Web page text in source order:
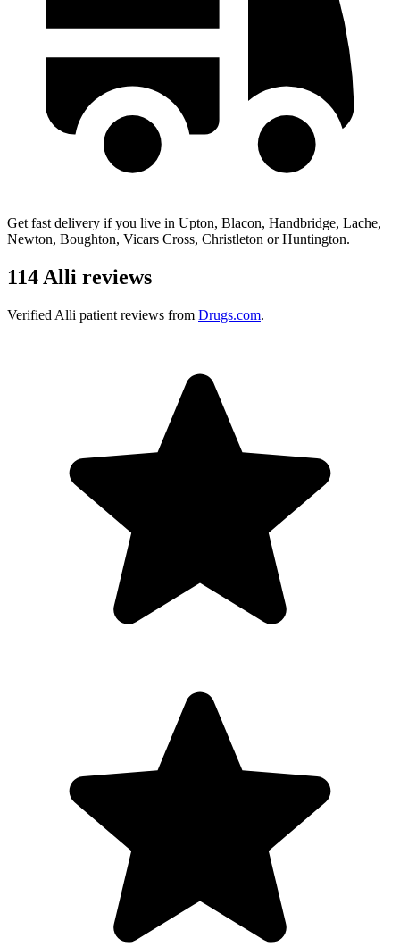
Get fast delivery if you live in Upton, Blacon, Handbridge, Lache,
Newton, Boughton, Vicars Cross, Christleton or Huntington.
114 Alli reviews
Verified Alli patient reviews from Drugs.com.